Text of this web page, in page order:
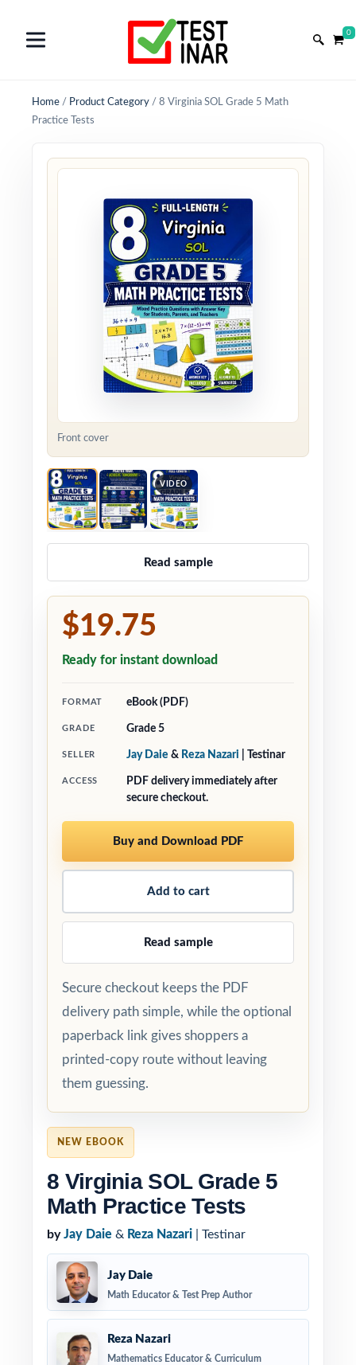
0
Home / Product Category / 8 Virginia SOL Grade 5 Math
Practice Tests
Front cover
VIDEO
Read sample
NEW EBOOK
8 Virginia SOL Grade 5
Math Practice Tests
by Jay Daie & Reza Nazari | Testinar
Jay Daie
Math Educator & Test Prep Author
Reza Nazari
Mathematics Educator & Curriculum
$19.75
Ready for instant download
FORMAT eBook (PDF)
GRADE Grade 5
SELLER Jay Daie & Reza Nazari | Testinar
ACCESS
PDF delivery immediately after
secure checkout.
Buy and Download PDF
Add to cart
Read sample
Secure checkout keeps the PDF
delivery path simple, while the optional
paperback link gives shoppers a
printed-copy route without leaving
them guessing.